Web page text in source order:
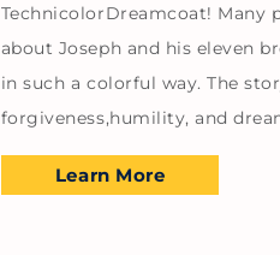
TechnicolorDreamcoat! Many
about Joseph and his eleven
in such a colorful way. The
forgiveness,humility, and
Learn More